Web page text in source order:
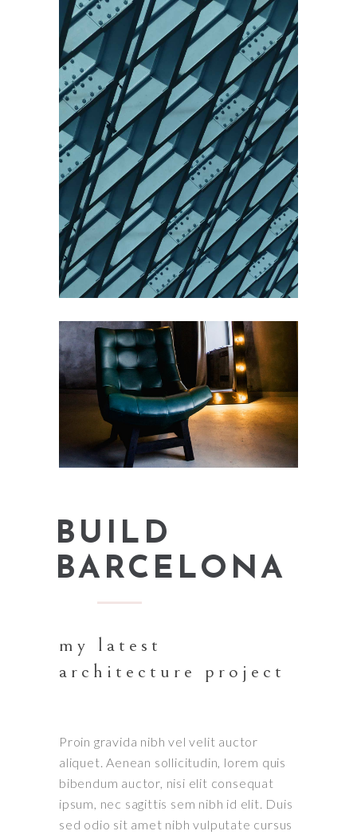
BUILD
BARCELONA
my latest
architecture project
Proin gravida nibh vel velit auctor
aliquet. Aenean sollicitudin, lorem quis
bibendum auctor, nisi elit consequat
ipsum, nec sagittis sem nibh id elit. Duis
sed odio sit amet nibh vulputate cursus